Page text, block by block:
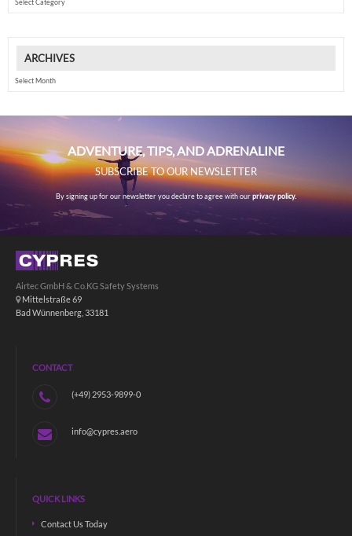
ARCHIVES
ADVENTURE, TIPS, AND ADRENALINE
SUBSCRIBE TO OUR NEWSLETTER
By signing up for our newsletter you declare to agree with ourprivacy policy.
Airtec GmbH & Co.KG Safety Systems
Mittelstraße 69
Bad Wünnenberg, 33181
CONTACT
(+49) 2953-9899-0
info@cypres.aero
QUICK LINKS
Contact Us Today